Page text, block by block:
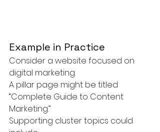
Example in Practice
Consider a website focused on
digital marketing.
A pillar page might be titled
“Complete Guide to Content
Marketing.”
Supporting cluster topics could